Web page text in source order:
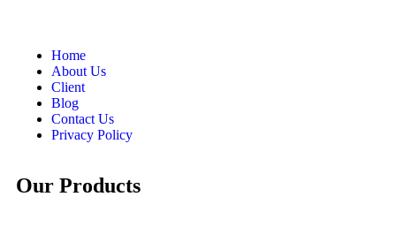
Home
About Us
Client
Blog
Contact Us
Privacy Policy
Our Products